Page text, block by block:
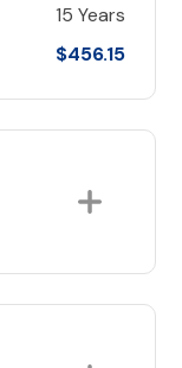
15 Years
$456.15